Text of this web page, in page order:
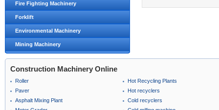
Fire Fighting Machinery
Forklift
Environmental Machinery
Mining Machinery
Construction Machinery Online
Roller
Paver
Asphalt Mixing Plant
Hot Recycling Plants
Hot recyclers
Cold recyclers